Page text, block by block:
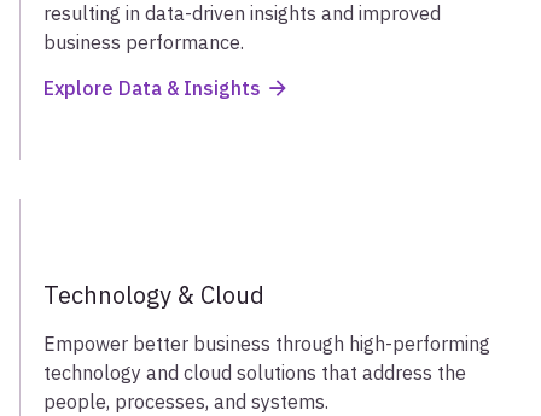
resulting in data-driven insights and improved
business performance.
Explore Data & Insights
Technology & Cloud
Empower better business through high-performing
technology and cloud solutions that address the
people, processes, and systems.